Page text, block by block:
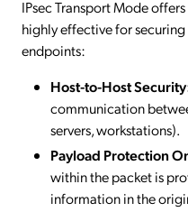
IPsec Transport Mode
highly effective for
endpoints:
Host-to-Host
communication
servers, workstations).
Payload Protection
within the packet is
information in the